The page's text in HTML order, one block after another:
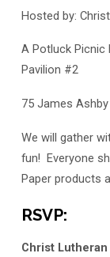
Hosted by:
A Potluck Picnic
Pavilion #2
75 James
We will gather
fun! Everyone
Paper products
RSVP:
Christ